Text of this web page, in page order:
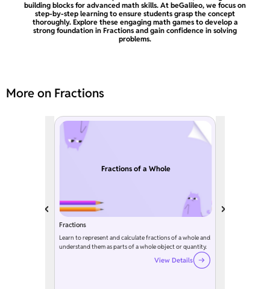
building blocks for advanced math skills. At beGalileo, we focus on
step-by-step learning to ensure students grasp the concept
thoroughly. Explore these engaging math games to develop a
strong foundation in Fractions and gain confidence in solving
problems.
More on Fractions
Fractions of a Whole
Fractions
Learn to represent and calculate fractions of a whole and
understand them as parts of a whole object or quantity.
View Details